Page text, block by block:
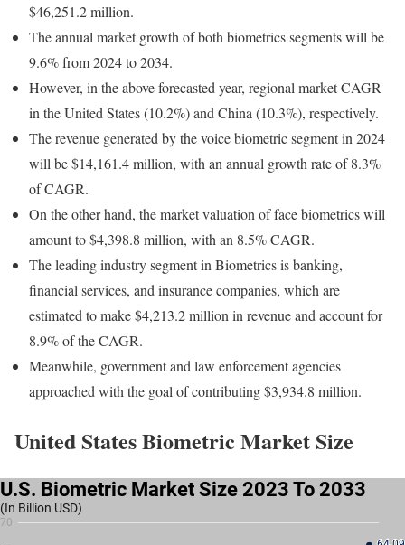
$46,251.2 million.
The annual market growth of both biometrics segments will be
9.6% from 2024 to 2034.
However, in the above forecasted year, regional market CAGR
in the United States (10.2%) and China (10.3%), respectively.
The revenue generated by the voice biometric segment in 2024
will be $14,161.4 million, with an annual growth rate of 8.3%
of CAGR.
On the other hand, the market valuation of face biometrics will
amount to $4,398.8 million, with an 8.5% CAGR.
The leading industry segment in Biometrics is banking,
financial services, and insurance companies, which are
estimated to make $4,213.2 million in revenue and account for
8.9% of the CAGR.
Meanwhile, government and law enforcement agencies
approached with the goal of contributing $3,934.8 million.
United States Biometric Market Size